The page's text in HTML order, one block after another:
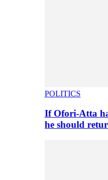
POLITICS
If Ofori-Atta
he should